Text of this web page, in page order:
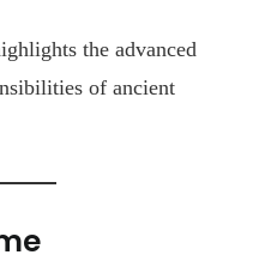
the advanced
of ancient